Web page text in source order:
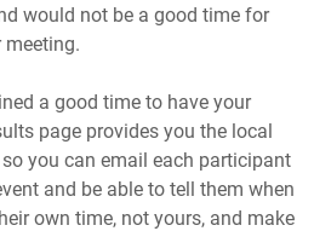
would not be a good time for
meeting.
a good time to have your
page provides you the local
you can email each participant
and be able to tell them when
own time, not yours, and make